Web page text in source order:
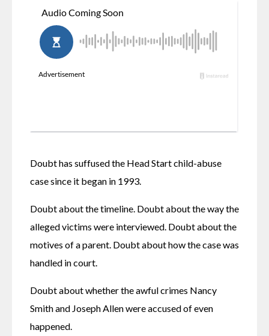
Doubt has suffused the Head Start child-abuse
case since it began in 1993.
Doubt about the timeline. Doubt about the way the
alleged victims were interviewed. Doubt about the
motives of a parent. Doubt about how the case was
handled in court.
Doubt about whether the awful crimes Nancy
Smith and Joseph Allen were accused of even
happened.